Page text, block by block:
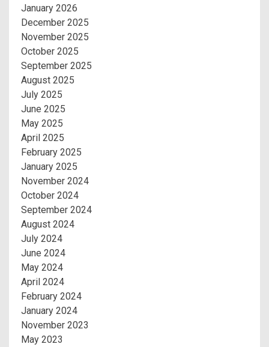
January 2026
December 2025
November 2025
October 2025
September 2025
August 2025
July 2025
June 2025
May 2025
April 2025
February 2025
January 2025
November 2024
October 2024
September 2024
August 2024
July 2024
June 2024
May 2024
April 2024
February 2024
January 2024
November 2023
May 2023